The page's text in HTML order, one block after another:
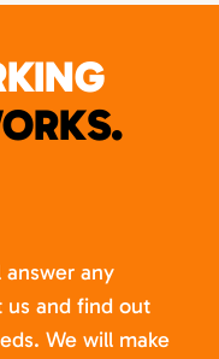
any
us and find out
We will make